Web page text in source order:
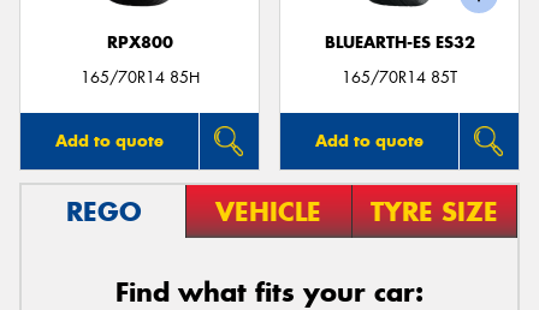
RPX800
165/70R14 85H
Add to quote
BLUEARTH-ES ES32
165/70R14 85T
Add to quote
REGO VEHICLE TYRE SIZE
Find what fits your car: